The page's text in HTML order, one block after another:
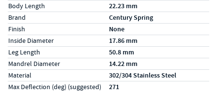
Body Length 22.23 mm
Brand Century Spring
Finish None
Inside Diameter 17.86 mm
Leg Length 50.8 mm
Mandrel Diameter 14.22 mm
Material 302/304 Stainless Steel
Max Deflection (deg) (suggested) 271